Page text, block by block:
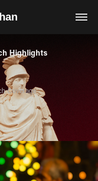
Highlights
Coverage